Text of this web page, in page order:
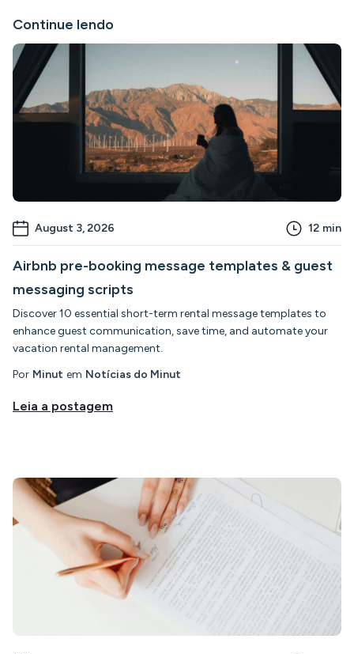
Continue lendo
August 3, 2026 12 min
Airbnb pre-booking message templates & guest
messaging scripts
Discover 10 essential short-term rental message templates to
enhance guest communication, save time, and automate your
vacation rental management.
Por Minut em Notícias do Minut
Leia a postagem